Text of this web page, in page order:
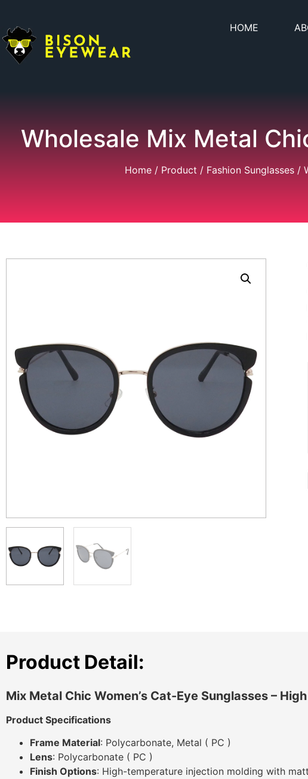
HOME
Wholesale Mix Metal
Home / Product / Fashion Sunglasses /
Product Detail:
Mix Metal Chic Women’s Cat-Eye Sunglasses –
Product Specifications
Frame Material: Polycarbonate, Metal ( PC )
Lens: Polycarbonate ( PC )
Finish Options: High-temperature injection molding with